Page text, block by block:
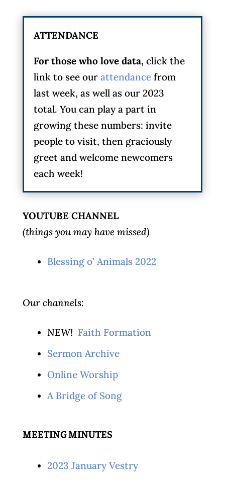
ATTENDANCE
For those who love data, click the
link to see our attendancefrom
last week, as well as our 2023
total. You can play a part in
growing these numbers: invite
people to visit, then graciously
greet and welcome newcomers
each week!
YOUTUBE CHANNEL
(things you may have missed)
Blessing o’ Animals 2022
Our channels:
NEW! Faith Formation
Sermon Archive
Online Worship
A Bridge of Song
MEETING MINUTES
2023 January Vestry